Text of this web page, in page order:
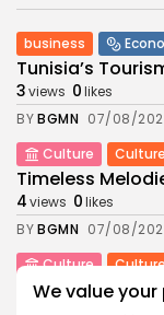
We value
business
Tunisia’s
3views 0likes
BYBGMN 07/08/
Culture
Timeless
4views 0likes
BYBGMN 07/08/
Culture
RED SEA FILM
SUPPORTED...